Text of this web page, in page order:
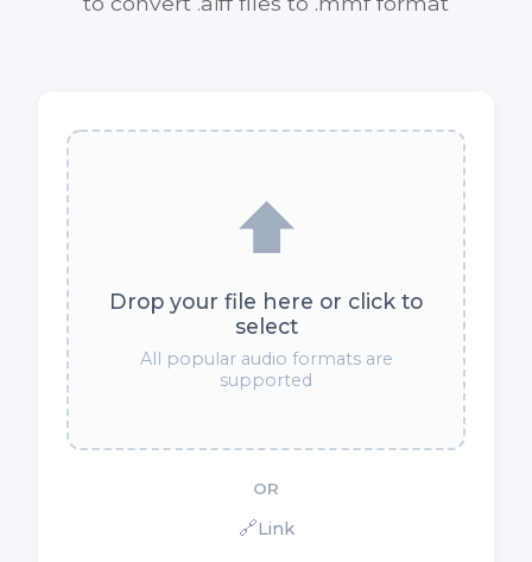
⬆️
Drop your file here or click to
select
All popular audio formats are
supported
OR
🔗Link